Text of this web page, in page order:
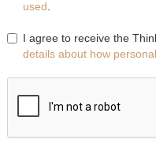
used
I agree to receive the
details about how